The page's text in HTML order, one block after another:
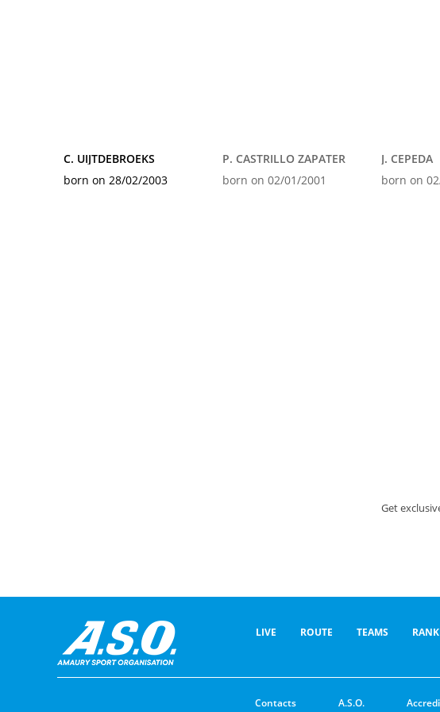
C. UIJTDEBROEKS
born on 28/02/2003
P. CASTRILLO ZAPATER
born on 02/01/2001
J. CEPEDA
born on
Get
LIVE ROUTE TEAMS
Contacts A.S.O.